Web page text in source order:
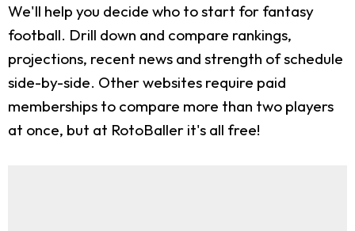
We'll help you decide who to start for fantasy
football. Drill down and compare rankings,
projections, recent news and strength of schedule
side-by-side. Other websites require paid
memberships to compare more than two players
at once, but at RotoBaller it's all free!